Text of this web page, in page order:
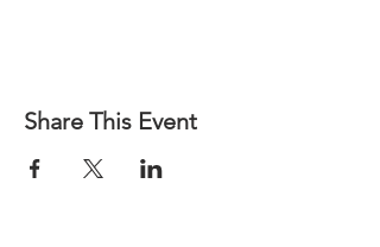
Share This Event